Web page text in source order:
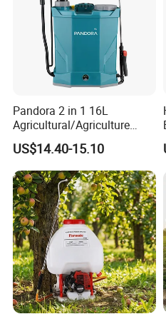
Pandora 2 in 1 16L
Agricultural/Agriculture
Garden Battery Power Spray
Pump Knapsack Electric
Sprayer
US$14.40-15.10